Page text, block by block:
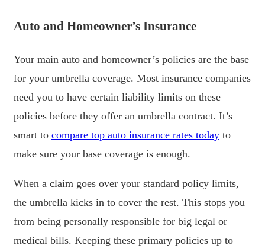
Auto and Homeowner’s Insurance
Your main auto and homeowner’s policies are the base
for your umbrella coverage. Most insurance companies
need you to have certain liability limits on these
policies before they offer an umbrella contract. It’s
smart to compare top auto insurance rates today to
make sure your base coverage is enough.
When a claim goes over your standard policy limits,
the umbrella kicks in to cover the rest. This stops you
from being personally responsible for big legal or
medical bills. Keeping these primary policies up to